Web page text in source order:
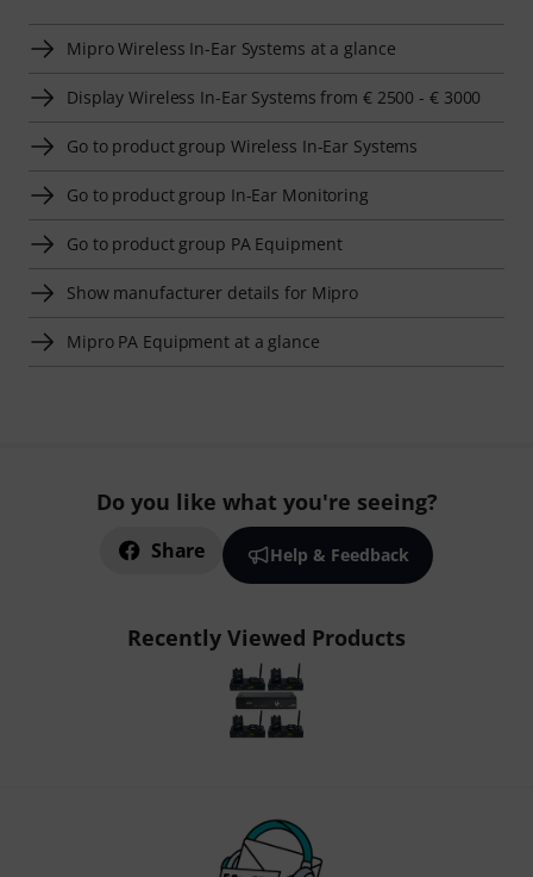
Mipro Wireless In-Ear Systems at a glance
Display Wireless In-Ear Systems from € 2500 - € 3000
Go to product group Wireless In-Ear Systems
Go to product group In-Ear Monitoring
Go to product group PA Equipment
Show manufacturer details for Mipro
Mipro PA Equipment at a glance
Do you like what you're seeing?
Share Help & Feedback
Recently Viewed Products